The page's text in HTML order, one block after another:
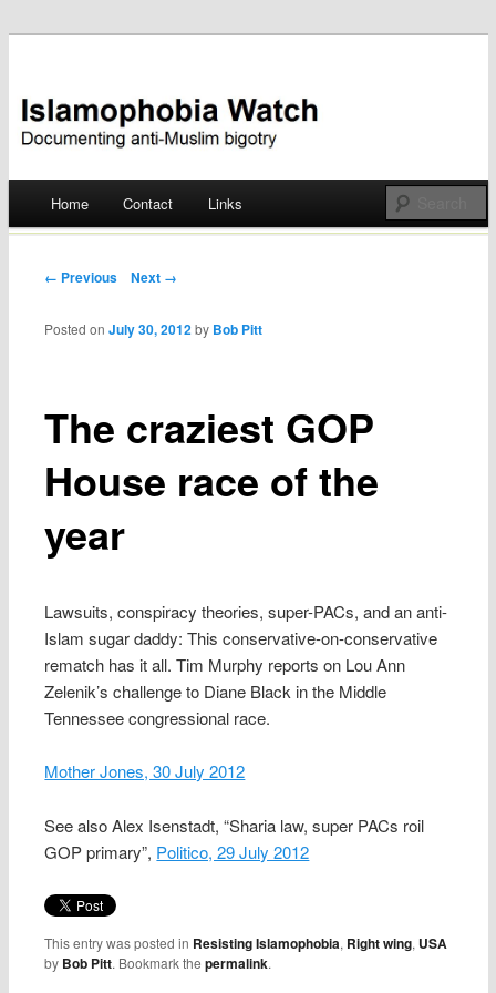
Islamophobia Watch
Skip
Home Contact Links
Post navigation
← Previous Next →
The craziest GOP
House race of the
year
Posted onJuly 30, 2012 by Bob Pitt
Lawsuits, conspiracy theories, super-PACs, and an anti-
Islam sugar daddy: This conservative-on-conservative
rematch has it all. Tim Murphy reports on Lou Ann
Zelenik’s challenge to Diane Black in the Middle
Tennessee congressional race.
Mother Jones, 30 July 2012
See also Alex Isenstadt, “Sharia law, super PACs roil
GOP primary”, Politico, 29 July 2012
This entry was posted in Resisting Islamophobia, Right wing, USA
by Bob Pitt. Bookmark thepermalink.